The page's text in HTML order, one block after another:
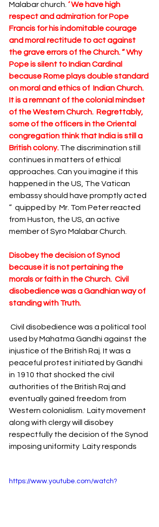
Malabar church. ‘ We have high
respect and admiration for Pope
Francis for his indomitable courage
and moral rectitude to act against
the grave errors of the Church. “ Why
Pope is silent to Indian Cardinal
because Rome plays double standard
on moral and ethics of  Indian Church.
It is a remnant of the colonial mindset
of the Western Church.  Regrettably,
some of the officers in the Oriental
congregation think that India is still a
British colony. The discrimination still
continues in matters of ethical
approaches. Can you imagine if this
happened in the US, The Vatican
embassy should have promptly acted
”  quipped by  Mr. Tom Peter reacted
from Huston, the US, an active
member of Syro Malabar Church.
Disobey the decision of Synod
because it is not pertaining the
morals or faith in the Church.  Civil
disobedience was a Gandhian way of
standing with Truth.
Civil disobedience was a political tool
used by Mahatma Gandhi against the
injustice of the British Raj. It was a
peaceful protest initiated by Gandhi
in 1910 that shocked the civil
authorities of the British Raj and
eventually gained freedom from
Western colonialism.  Laity movement
along with clergy will disobey
respectfully the decision of the Synod
imposing uniformity  Laity responds
https://www.youtube.com/watch?